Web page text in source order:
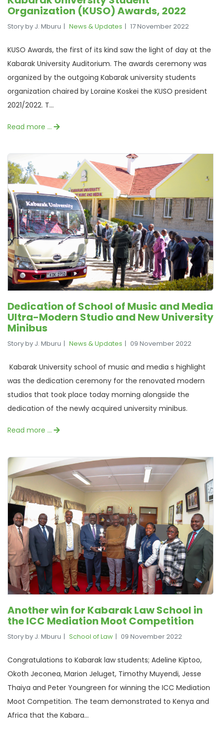
Organization (KUSO) Awards, 2022
Story by J. Mburu News & Updates 17 November 2022
KUSO Awards, the first of its kind saw the light of day at the
Kabarak University Auditorium. The awards ceremony was
organized by the outgoing Kabarak university students
organization chaired by Loraine Koskei the KUSO president
2021/2022. T...
Read more …
Dedication of School of Music and Media
Ultra-Modern Studio and New University
Minibus
Story by J. Mburu News & Updates 09 November 2022
Kabarak University school of music and media s highlight
was the dedication ceremony for the renovated modern
studios that took place today morning alongside the
dedication of the newly acquired university minibus.
Read more …
Another win for Kabarak Law School in
the ICC Mediation Moot Competition
Story by J. Mburu School of Law 09 November 2022
Congratulations to Kabarak law students; Adeline Kiptoo,
Okoth Jeconea, Marion Jeluget, Timothy Muyendi, Jesse
Thaiya and Peter Youngreen for winning the ICC Mediation
Moot Competition. The team demonstrated to Kenya and
Africa that the Kabara...